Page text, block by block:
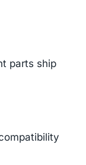
parts ship